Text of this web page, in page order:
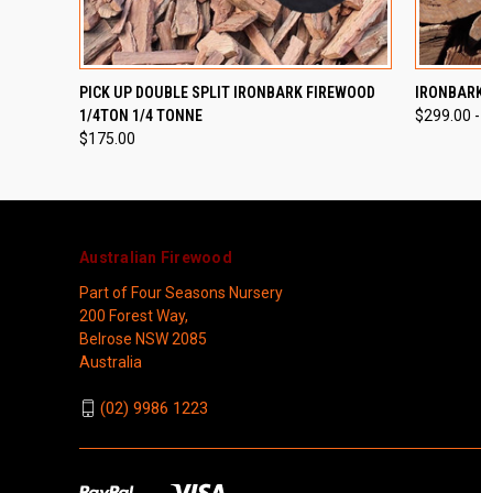
QUICK VIEW
PICK UP DOUBLE SPLIT IRONBARK FIREWOOD
1/4TON 1/4 TONNE
$175.00
$299.00
Australian Firewood
Part of Four Seasons Nursery
200 Forest Way,
Belrose NSW 2085
Australia
(02) 9986 1223